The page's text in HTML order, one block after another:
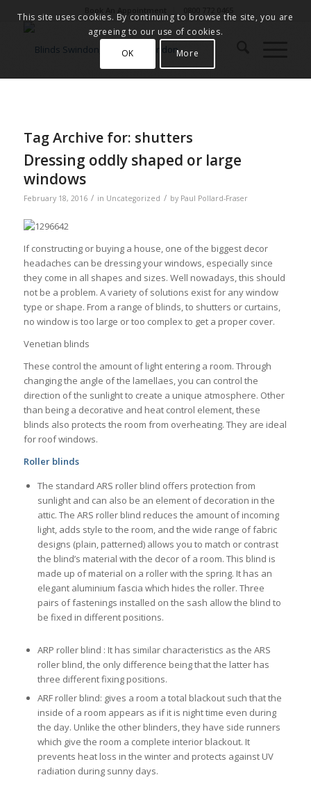
Tag Archive for: shutters
Dressing oddly shaped or large
windows
February 18, 2016 / in Uncategorized / by Paul Pollard-Fraser
If constructing or buying a house, one of the biggest decor
headaches can be dressing your windows, especially since
they come in all shapes and sizes. Well nowadays, this should
not be a problem. A variety of solutions exist for any window
type or shape. From a range of blinds, to shutters or curtains,
no window is too large or too complex to get a proper cover.
Venetian blinds
These control the amount of light entering a room. Through
changing the angle of the lamellaes, you can control the
direction of the sunlight to create a unique atmosphere. Other
than being a decorative and heat control element, these
blinds also protects the room from overheating. They are ideal
for roof windows.
Roller blinds
The standard ARS roller blind offers protection from
sunlight and can also be an element of decoration in the
attic. The ARS roller blind reduces the amount of incoming
light, adds style to the room, and the wide range of fabric
designs (plain, patterned) allows you to match or contrast
the blind’s material with the decor of a room. This blind is
made up of material on a roller with the spring. It has an
elegant aluminium fascia which hides the roller. Three
pairs of fastenings installed on the sash allow the blind to
be fixed in different positions.
ARP roller blind : It has similar characteristics as the ARS
roller blind, the only difference being that the latter has
three different fixing positions.
ARF roller blind: gives a room a total blackout such that the
inside of a room appears as if it is night time even during
the day. Unlike the other blinders, they have side runners
which give the room a complete interior blackout. It
prevents heat loss in the winter and protects against UV
radiation during sunny days.
This site uses cookies. By continuing to browse the site, you are
agreeing to our use of cookies.
OK
More